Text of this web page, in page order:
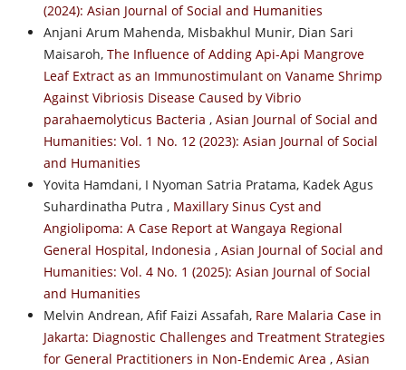
(2024): Asian Journal of Social and Humanities
Anjani Arum Mahenda, Misbakhul Munir, Dian Sari
Maisaroh, The Influence of Adding Api-Api Mangrove
Leaf Extract as an Immunostimulant on Vaname Shrimp
Against Vibriosis Disease Caused by Vibrio
parahaemolyticus Bacteria , Asian Journal of Social and
Humanities: Vol. 1 No. 12 (2023): Asian Journal of Social
and Humanities
Yovita Hamdani, I Nyoman Satria Pratama, Kadek Agus
Suhardinatha Putra , Maxillary Sinus Cyst and
Angiolipoma: A Case Report at Wangaya Regional
General Hospital, Indonesia , Asian Journal of Social and
Humanities: Vol. 4 No. 1 (2025): Asian Journal of Social
and Humanities
Melvin Andrean, Afif Faizi Assafah, Rare Malaria Case in
Jakarta: Diagnostic Challenges and Treatment Strategies
for General Practitioners in Non-Endemic Area , Asian